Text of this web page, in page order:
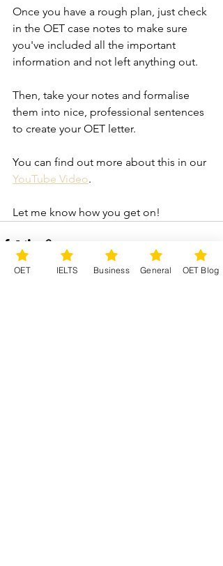
Once you have a rough plan, just check
in the OET case notes to make sure
you've included all the important
information and not left anything out.
Then, take your notes and formalise
them into nice, professional sentences
to create your OET letter.
You can find out more about this in our
YouTube Video.
Let me know how you get on!
OET IELTS Business General OET Blog